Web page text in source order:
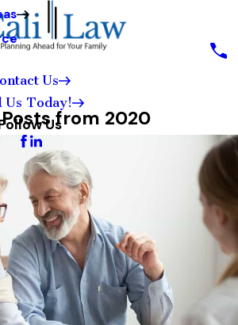
Us
Us Today!
Usfrom 2020